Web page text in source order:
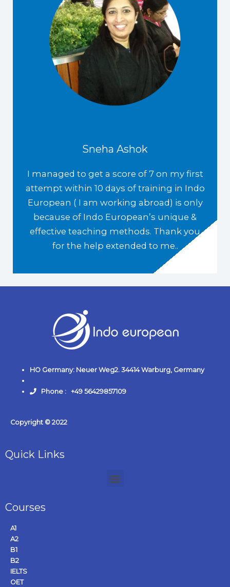
Sneha Ashok
I managed to get a score of 7 on my first
attempt within 10 days of training in Indo
European ( I am working abroad) is only
because of Indo European’s unique &
effective teaching methods. Thank you
for the help extended to me..
HO Germany: Neuer Weg2. 34414 Warburg, Germany
Phone : +49 56429857109
Copyright © 2022
Quick Links
Courses
A1
A2
B1
B2
IELTS
OET